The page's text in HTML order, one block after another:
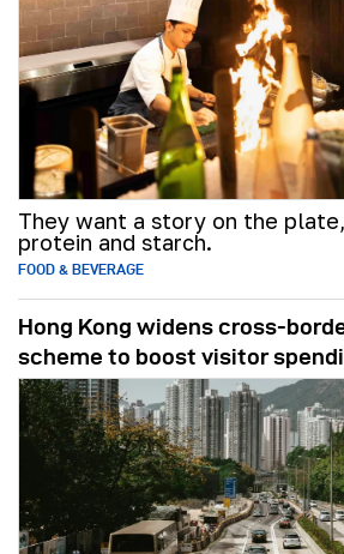
They want a story on the
protein and starch.
FOOD & BEVERAGE
Hong Kong widens cross-
scheme to boost visitor